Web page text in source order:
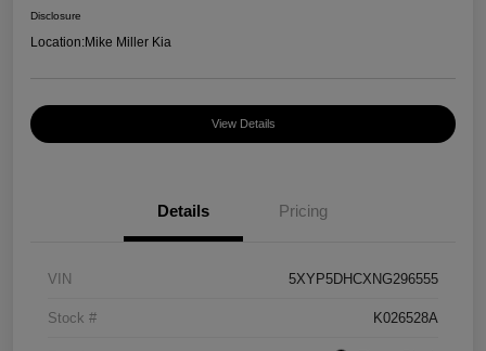
Disclosure
Location:Mike Miller Kia
View Details
Details Pricing
VIN 5XYP5DHCXNG296555
Stock # K026528A